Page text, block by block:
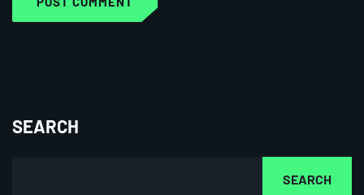
SEARCH
SEARCH